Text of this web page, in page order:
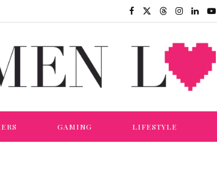
GAMING LIFESTYLE